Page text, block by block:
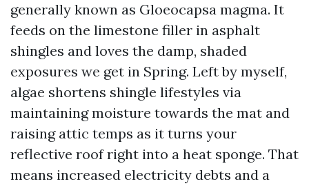
generally known as Gloeocapsa magma. It
feeds on the limestone filler in asphalt
shingles and loves the damp, shaded
exposures we get in Spring. Left by myself,
algae shortens shingle lifestyles via
maintaining moisture towards the mat and
raising attic temps as it turns your
reflective roof right into a heat sponge. That
means increased electricity debts and a